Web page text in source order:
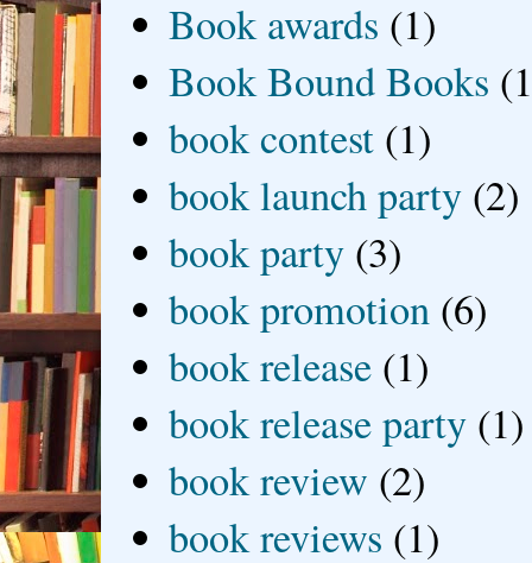
Book awards (1)
Book Bound Books
book contest (1)
book launch party (2)
book party (3)
book promotion (6)
book release (1)
book release party (1)
book review (2)
book reviews (1)